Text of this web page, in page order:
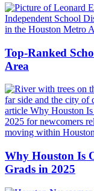
Top-Ranked
Area
Why Houston Is
Grads in 2025